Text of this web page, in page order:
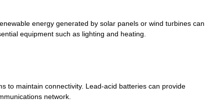
energy generated by solar panels or wind turbines can
equipment such as lighting and heating.
to maintain connectivity. Lead-acid batteries can provide
network.